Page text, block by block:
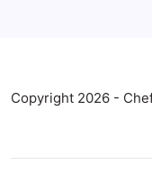
Copyright 2026 -